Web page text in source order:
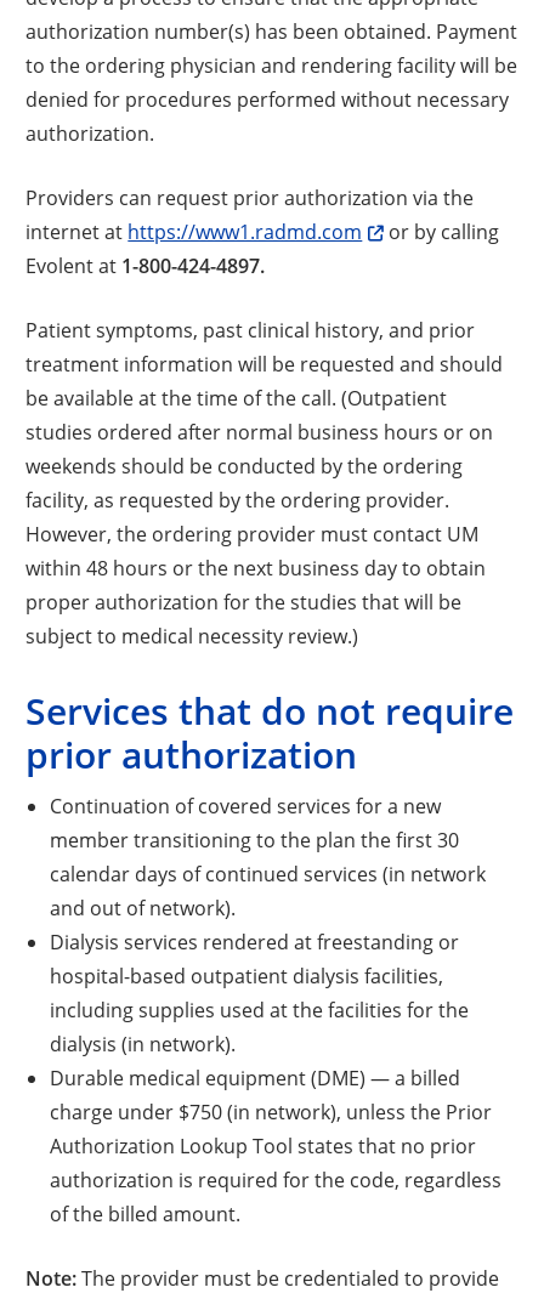
authorization number(s) has been obtained. Payment
to the ordering physician and rendering facility will be
denied for procedures performed without necessary
authorization.
Providers can request prior authorization via the
internet at https://www1.radmd.com
or by calling
Evolent at 1-800-424-4897.
Patient symptoms, past clinical history, and prior
treatment information will be requested and should
be available at the time of the call. (Outpatient
studies ordered after normal business hours or on
weekends should be conducted by the ordering
facility, as requested by the ordering provider.
However, the ordering provider must contact UM
within 48 hours or the next business day to obtain
proper authorization for the studies that will be
subject to medical necessity review.)
Services that do not require
prior authorization
Continuation of covered services for a new
member transitioning to the plan the first 30
calendar days of continued services (in network
and out of network).
Dialysis services rendered at freestanding or
hospital-based outpatient dialysis facilities,
including supplies used at the facilities for the
dialysis (in network).
Durable medical equipment (DME) — a billed
charge under $750 (in network), unless the Prior
Authorization Lookup Tool states that no prior
authorization is required for the code, regardless
of the billed amount.
Note:The provider must be credentialed to provide